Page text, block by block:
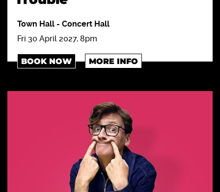
Town Hall - Concert Hall
Fri 30 April 2027, 8pm
BOOK NOW MORE INFO